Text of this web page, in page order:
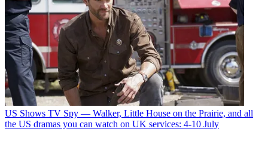
US Shows TV Spy — Walker, Little House on the Prairie, and all
the US dramas you can watch on UK services: 4-10 July